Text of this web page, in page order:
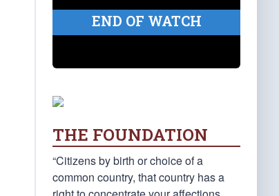
END OF WATCH
THE FOUNDATION
“Citizens by birth or choice of a
common country, that country has a